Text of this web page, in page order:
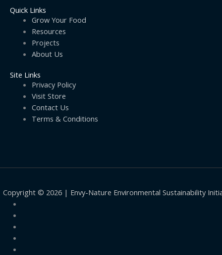
Quick Links
Grow Your Food
Resources
Projects
About Us
Site Links
Privacy Policy
Visit Store
Contact Us
Terms & Conditions
Copyright © 2026 | Envy-Nature Environmental Sustainability